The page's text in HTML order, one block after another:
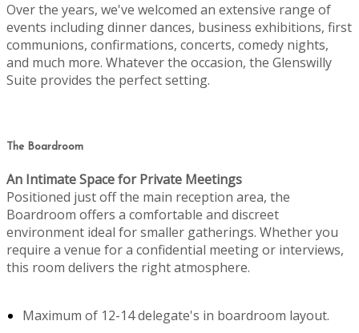
Over the years, we've welcomed an extensive range of
events including dinner dances, business exhibitions, first
communions, confirmations, concerts, comedy nights,
and much more. Whatever the occasion, the Glenswilly
Suite provides the perfect setting.
The Boardroom
An Intimate Space for Private Meetings
Positioned just off the main reception area, the
Boardroom offers a comfortable and discreet
environment ideal for smaller gatherings. Whether you
require a venue for a confidential meeting or interviews,
this room delivers the right atmosphere.
Maximum of 12-14 delegate's in boardroom layout.